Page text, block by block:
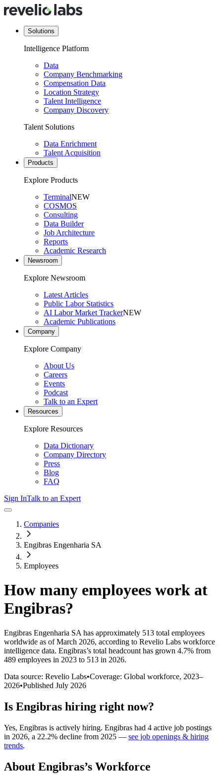
Solutions
Intelligence Platform
Data
Company Benchmarking
Compensation Data
Location Strategy
Talent Intelligence
Company Discovery
Talent Solutions
Data Enrichment
Talent Acquisition
Products
Explore Products
TerminalNEW
COSMOS
Consulting
Data Builder
Job Architecture
Reports
Academic Research
Newsroom
Explore Newsroom
Latest Articles
Public Labor Statistics
AI Labor Market TrackerNEW
Academic Publications
Company
Explore Company
About Us
Careers
Events
Podcast
Talk to an Expert
Resources
Explore Resources
Data Dictionary
Company Directory
Press
Blog
FAQ
Sign InTalk to an Expert
Companies
Engibras Engenharia SA
Employees
How many employees work at
Engibras?
Engibras Engenharia SA has approximately 513 total employees
worldwide as of March 2026, according to Revelio Labs workforce
intelligence data. Engibras’s total headcount has grown 4.7% from
489 employees in 2023 to 513 in 2026.
Data source: Revelio Labs•Coverage: Global workforce, 2023–
2026•Published July 2026
Is Engibras hiring right now?
Yes, Engibras is actively hiring. Engibras had 4 active job postings
in 2026, a 22.2% decline from 2025 — see job openings & hiring
trends.
About Engibras’s Workforce